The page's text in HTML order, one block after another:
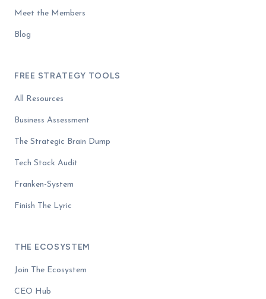
Meet the Members
Blog
FREE STRATEGY TOOLS
All Resources
Business Assessment
The Strategic Brain Dump
Tech Stack Audit
Franken-System
Finish The Lyric
THE ECOSYSTEM
Join The Ecosystem
CEO Hub